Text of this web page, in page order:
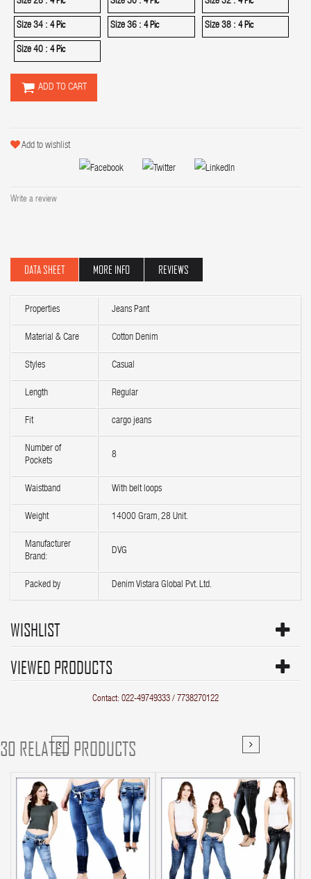
Size 34 : 4 Pic Size 36 : 4 Pic Size 38 : 4 Pic
Size 40 : 4 Pic
ADD TO CART
Add to wishlist
Write a review
DATA SHEET MORE INFO REVIEWS
Properties Jeans Pant
Material & Care Cotton Denim
Styles Casual
Length Regular
Fit cargo jeans
Number of
Pockets
8
Waistband With belt loops
Weight 14000 Gram, 28 Unit.
Manufacturer
Brand:
DVG
Packed by Denim Vistara Global Pvt. Ltd.
WISHLIST
VIEWED PRODUCTS
Contact: 022-49749333 / 7738270122
30 RELATED PRODUCTS